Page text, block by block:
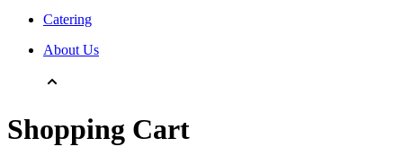
Catering
About Us
Shopping Cart